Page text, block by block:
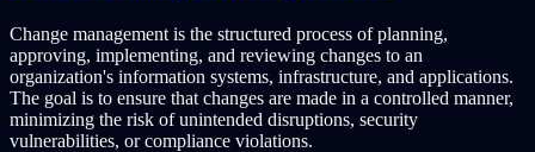
Change management is the structured process of planning,
approving, implementing, and reviewing changes to an
organization's information systems, infrastructure, and applications.
The goal is to ensure that changes are made in a controlled manner,
minimizing the risk of unintended disruptions, security
vulnerabilities, or compliance violations.